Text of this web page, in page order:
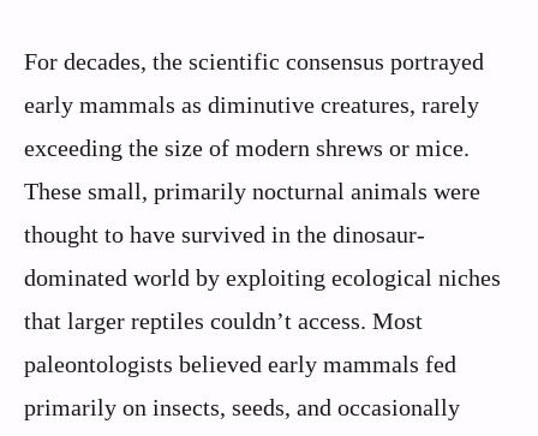
For decades, the scientific consensus portrayed
early mammals as diminutive creatures, rarely
exceeding the size of modern shrews or mice.
These small, primarily nocturnal animals were
thought to have survived in the dinosaur-
dominated world by exploiting ecological niches
that larger reptiles couldn’t access. Most
paleontologists believed early mammals fed
primarily on insects, seeds, and occasionally